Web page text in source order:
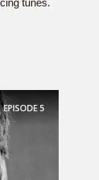
tunes.
EPISODE5